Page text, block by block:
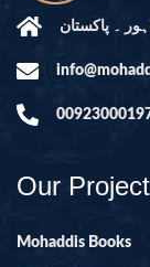
۔ پاکستان
Our
Mohaddis Books